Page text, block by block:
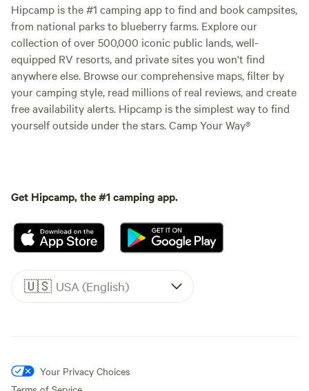
Hipcamp is the #1 camping app to find and book campsites,
from national parks to blueberry farms. Explore our
collection of over 500,000 iconic public lands, well-
equipped RV resorts, and private sites you won't find
anywhere else. Browse our comprehensive maps, filter by
your camping style, read millions of real reviews, and create
free availability alerts. Hipcamp is the simplest way to find
yourself outside under the stars. Camp Your Way®
Get Hipcamp, the #1 camping app.
🇺🇸 USA (English)
Your Privacy Choices